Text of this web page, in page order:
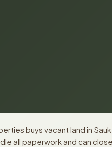
buys vacant land in
all paperwork and can